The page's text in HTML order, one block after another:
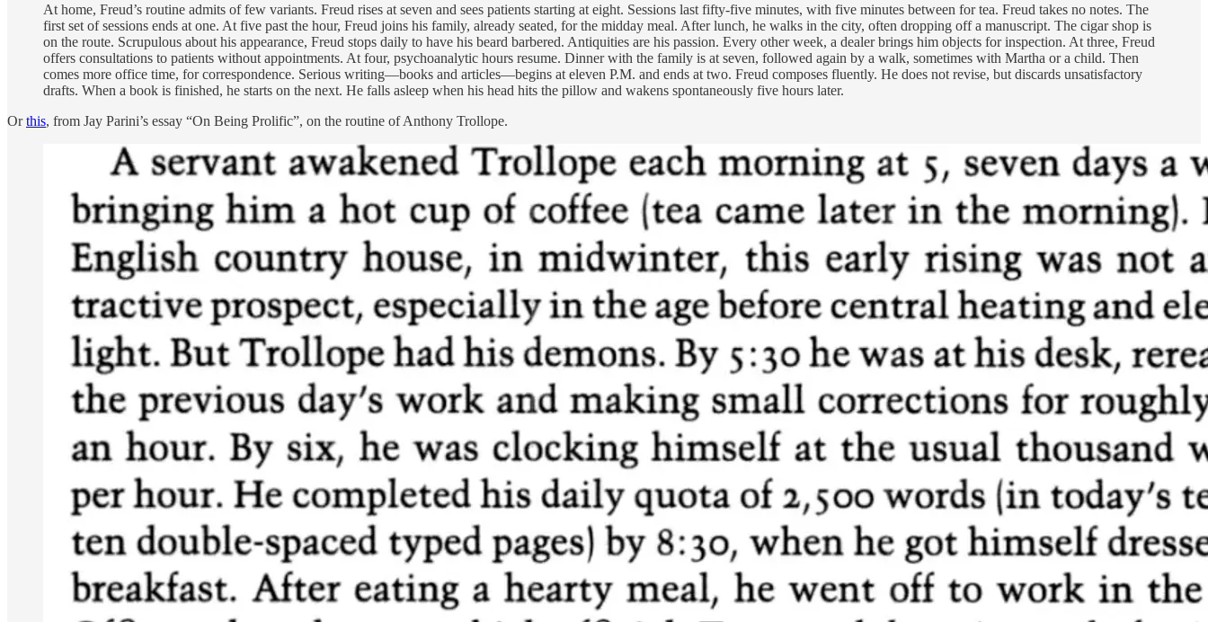
At home, Freud’s routine admits of few variants. Freud rises at seven and sees patients starting at eight. Sessions last fifty-five minutes, with five minutes between for tea. Freud takes no notes. The
first set of sessions ends at one. At five past the hour, Freud joins his family, already seated, for the midday meal. After lunch, he walks in the city, often dropping off a manuscript. The cigar shop is
on the route. Scrupulous about his appearance, Freud stops daily to have his beard barbered. Antiquities are his passion. Every other week, a dealer brings him objects for inspection. At three, Freud
offers consultations to patients without appointments. At four, psychoanalytic hours resume. Dinner with the family is at seven, followed again by a walk, sometimes with Martha or a child. Then
comes more office time, for correspondence. Serious writing—books and articles—begins at eleven P.M. and ends at two. Freud composes fluently. He does not revise, but discards unsatisfactory
drafts. When a book is finished, he starts on the next. He falls asleep when his head hits the pillow and wakens spontaneously five hours later.
Orthis, from Jay Parini’s essay “On Being Prolific”, on the routine of Anthony Trollope.